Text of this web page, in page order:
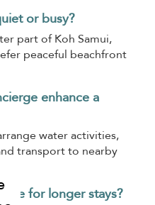
or busy?
part of Koh Samui,
peaceful beachfront
enhance a
water activities,
transport to nearby
for longer stays?